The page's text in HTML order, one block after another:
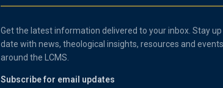
Get the latest information delivered to your inbox. Stay up
date with news, theological insights, resources and
around the LCMS.
Subscribe for email updates